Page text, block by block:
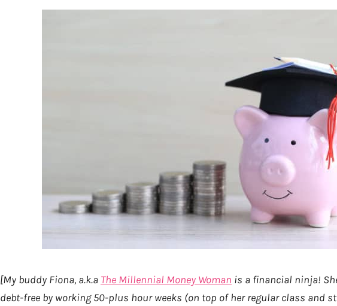
[My buddy Fiona, a.k.a The Millennial Money Woman is a financial ninja!
debt-free by working 50-plus hour weeks (on top of her regular class and